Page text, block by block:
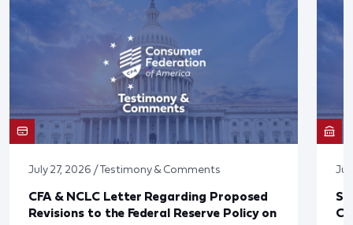
July 27, 2026 / Testimony & Comments
CFA & NCLC Letter Regarding Proposed
Revisions to the Federal Reserve Policy on